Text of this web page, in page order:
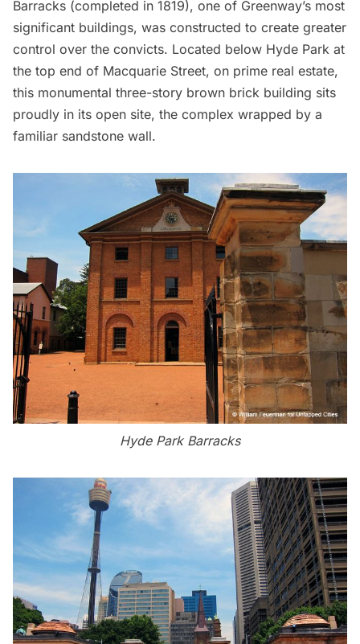
Barracks (completed in 1819), one of Greenway’s most
significant buildings, was constructed to create greater
control over the convicts. Located below Hyde Park at
the top end of Macquarie Street, on prime real estate,
this monumental three-story brown brick building sits
proudly in its open site, the complex wrapped by a
familiar sandstone wall.
Hyde Park Barracks